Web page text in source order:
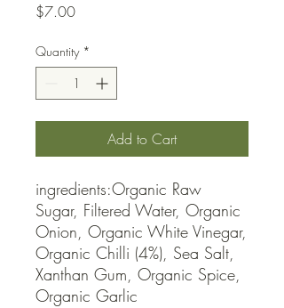
$7.00Price
Quantity *
Add to Cart
ingredients:Organic Raw
Sugar, Filtered Water, Organic
Onion, Organic White Vinegar,
Organic Chilli (4%), Sea Salt,
Xanthan Gum, Organic Spice,
Organic Garlic